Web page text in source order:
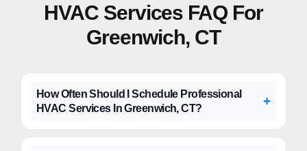
HVAC Services FAQ For
Greenwich, CT
How Often Should I Schedule Professional
HVAC Services In Greenwich, CT?